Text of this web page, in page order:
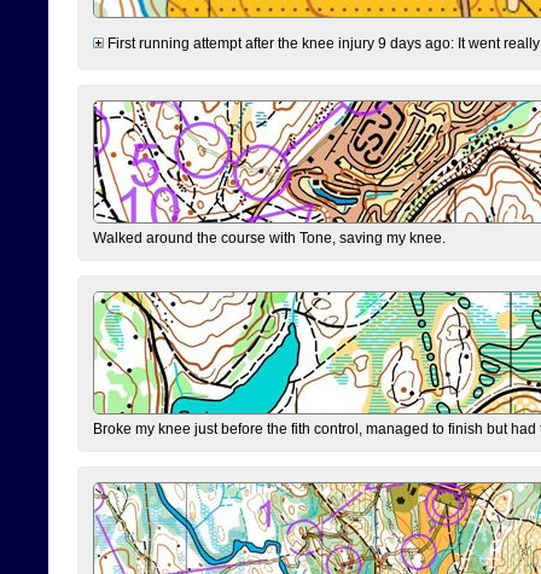
First running attempt after the knee injury 9 days ago: It went
Walked around the course with Tone, saving my knee.
Broke my knee just before the fith control, managed to finish but